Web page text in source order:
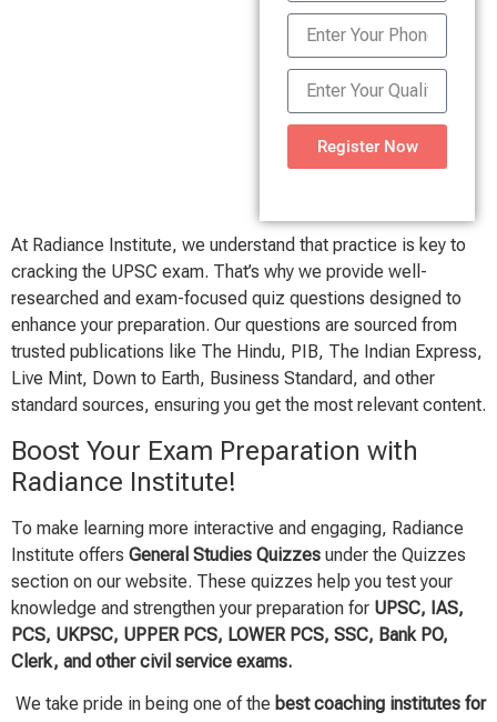
Register Now
At Radiance Institute, we understand that practice is key to
cracking the UPSC exam. That’s why we provide well-
researched and exam-focused quiz questions designed to
enhance your preparation. Our questions are sourced from
trusted publications like The Hindu, PIB, The Indian Express,
Live Mint, Down to Earth, Business Standard, and other
standard sources, ensuring you get the most relevant content.
Boost Your Exam Preparation with
Radiance Institute!
To make learning more interactive and engaging, Radiance
Institute offers General Studies Quizzes under the Quizzes
section on our website. These quizzes help you test your
knowledge and strengthen your preparation for UPSC, IAS,
PCS, UKPSC, UPPER PCS, LOWER PCS, SSC, Bank PO,
Clerk, and other civil service exams.
We take pride in being one of the best coaching institutes for